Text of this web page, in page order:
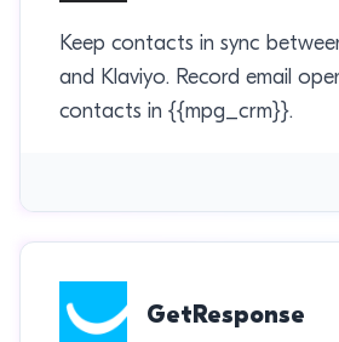
Keep contacts in sync
and Klaviyo. Record email
contacts in {{mpg_crm}}.
GetResponse